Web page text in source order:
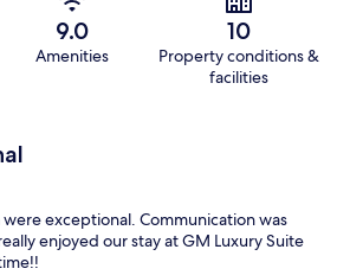
9.0
Amenities
10
Property conditions &
facilities
exceptional. Communication was
enjoyed our stay at GM Luxury Suite